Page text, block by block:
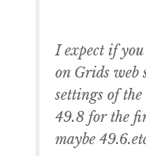
I expect if
on Grids web
settings of
49.8 for the
maybe